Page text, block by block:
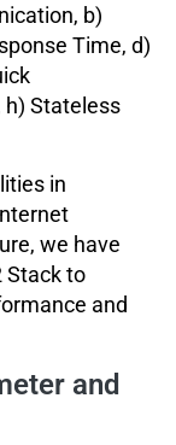
b)
Time, d)
h) Stateless
in
we have
Stack to
and
and